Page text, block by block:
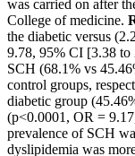
was carried on after
College of medicine.
the diabetic versus
9.78, 95% CI [3.38 to
SCH (68.1% vs
control groups,
diabetic group
(p<0.0001, OR =
prevalence of SCH
dyslipidemia was